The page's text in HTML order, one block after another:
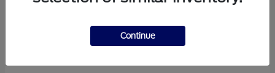
$72,984Continue